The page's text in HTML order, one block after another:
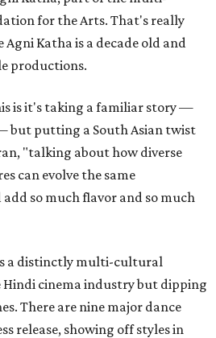
for the Arts. That's really
Katha is a decade old and
productions.
is it's taking a familiar story —
but putting a South Asian twist
"talking about how diverse
can evolve the same
so much flavor and so much
a distinctly multi-cultural
cinema industry but dipping
There are nine major dance
release, showing off styles in